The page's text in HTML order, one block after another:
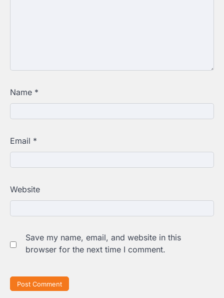
Name *
Email *
Website
Save my name, email, and website in this
browser for the next time I comment.